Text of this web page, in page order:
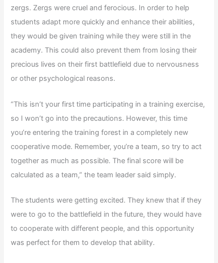
zergs. Zergs were cruel and ferocious. In order to help
students adapt more quickly and enhance their abilities,
they would be given training while they were still in the
academy. This could also prevent them from losing their
precious lives on their first battlefield due to nervousness
or other psychological reasons.
“This isn’t your first time participating in a training exercise,
so I won’t go into the precautions. However, this time
you’re entering the training forest in a completely new
cooperative mode. Remember, you’re a team, so try to act
together as much as possible. The final score will be
calculated as a team,” the team leader said simply.
The students were getting excited. They knew that if they
were to go to the battlefield in the future, they would have
to cooperate with different people, and this opportunity
was perfect for them to develop that ability.